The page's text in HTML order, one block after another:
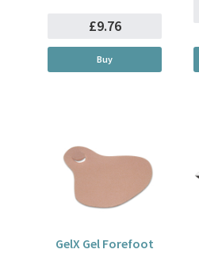
£9.76
Buy
GelX Gel Forefoot